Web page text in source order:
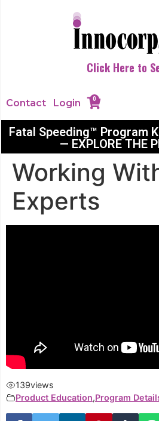
Click Here to
Contact Login 0
Fatal Speeding™ Program
— EXPLORE THE
Working
Experts
139views
Product Education,Program